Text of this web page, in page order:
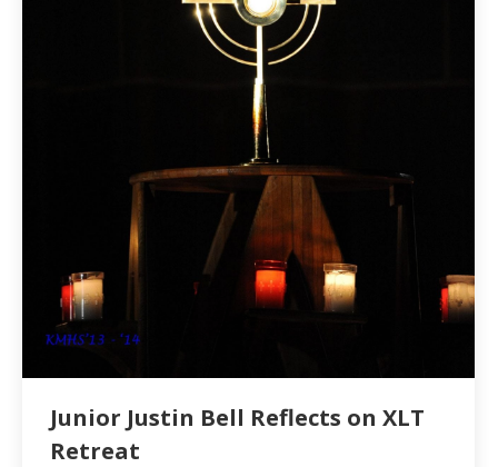
Junior Justin Bell Reflects on XLT
Retreat